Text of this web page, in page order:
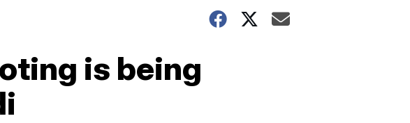
is being